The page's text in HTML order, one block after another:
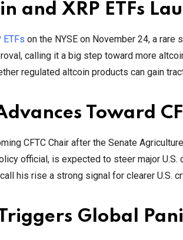
and XRP ETFs
ETFs on the NYSE on November 24, a rare
calling it a big step toward more
regulated altcoin products can gain
Toward
CFTC Chair after the Senate
official, is expected to steer major
his rise a strong signal for clearer U.S.
Global